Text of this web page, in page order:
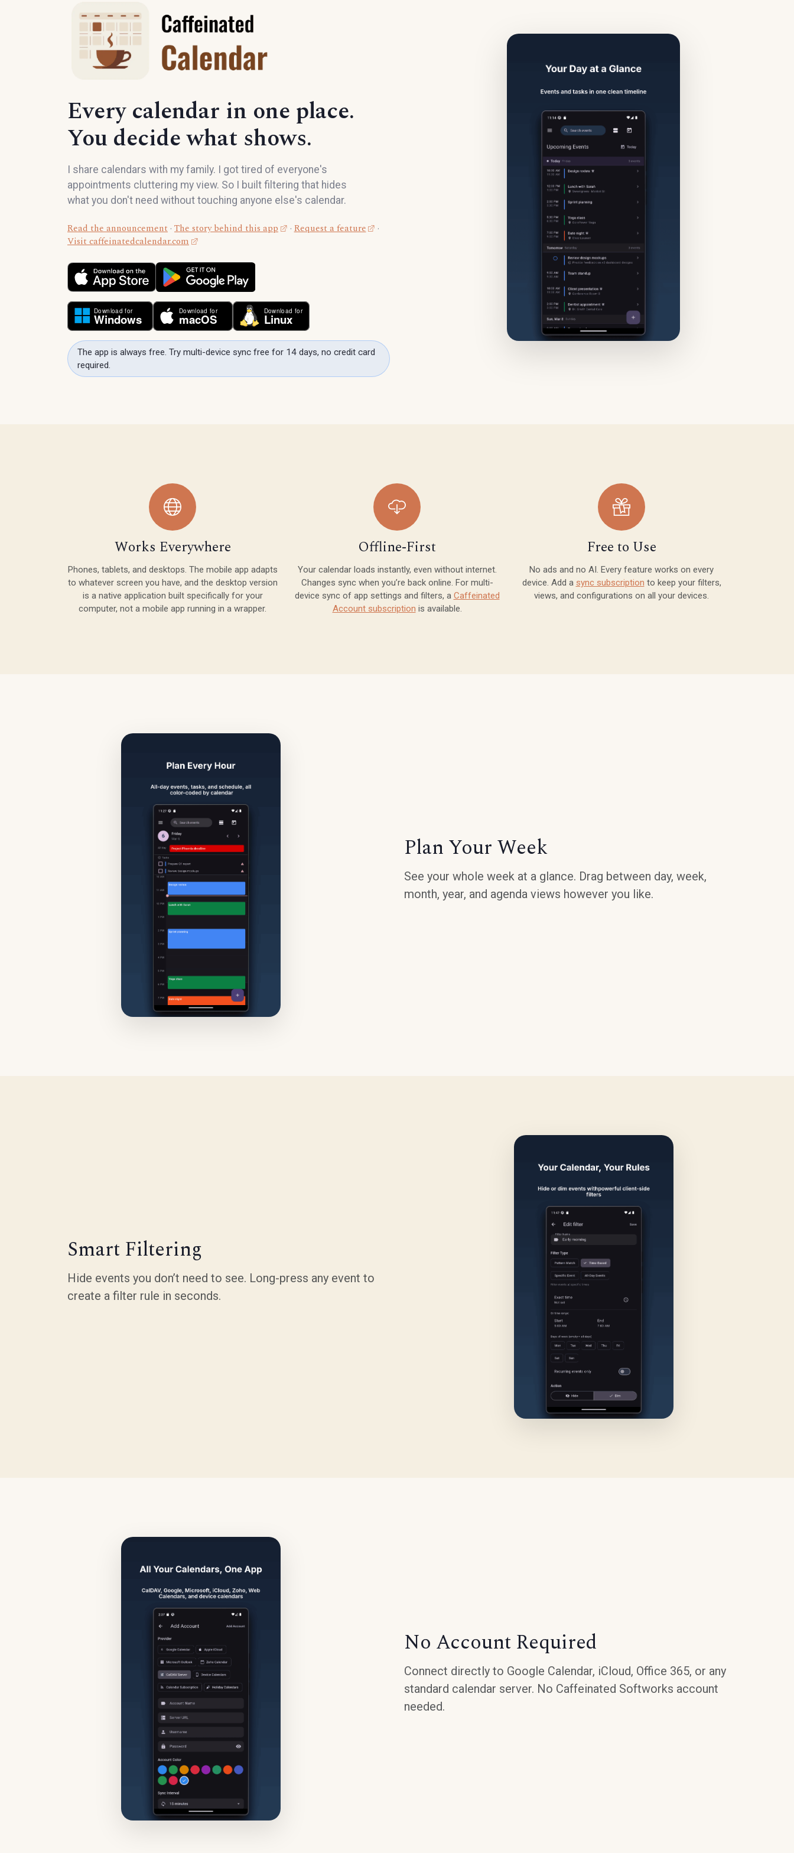
Every calendar in one place.
You decide what shows.
I share calendars with my family. I got tired of everyone's
appointments cluttering my view. So I built filtering that hides
what you don't need without touching anyone else's calendar.
Read the announcement · The story behind this app · Request a feature
·
Visit caffeinatedcalendar.com
The app is always free. Try multi-device sync free for 14 days, no credit card
required.
Works Everywhere
Phones, tablets, and desktops. The mobile app adapts
to whatever screen you have, and the desktop version
is a native application built specifically for your
computer, not a mobile app running in a wrapper.
Offline-First
Your calendar loads instantly, even without internet.
Changes sync when you’re back online. For multi-
device sync of app settings and filters, a Caffeinated
Account subscription is available.
Free to Use
No ads and no AI. Every feature works on every
device. Add a sync subscription to keep your filters,
views, and configurations on all your devices.
Plan Your Week
See your whole week at a glance. Drag between day, week,
month, year, and agenda views however you like.
Smart Filtering
Hide events you don’t need to see. Long-press any event to
create a filter rule in seconds.
No Account Required
Connect directly to Google Calendar, iCloud, Office 365, or any
standard calendar server. No Caffeinated Softworks account
needed.